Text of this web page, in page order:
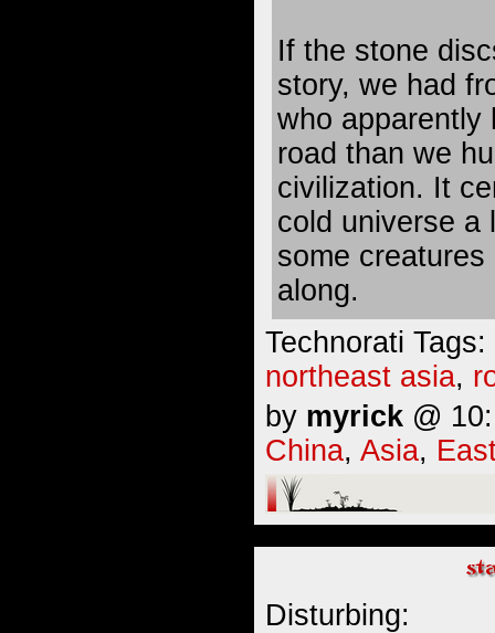
If the stone
story, we had
who apparently
road than we
civilization. It
cold universe a
some
along.
Technorati Tags:
northeast asia,
by myrick @
China, Asia,
Disturbing: